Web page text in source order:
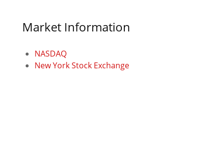
Market Information
NASDAQ
New York Stock Exchange